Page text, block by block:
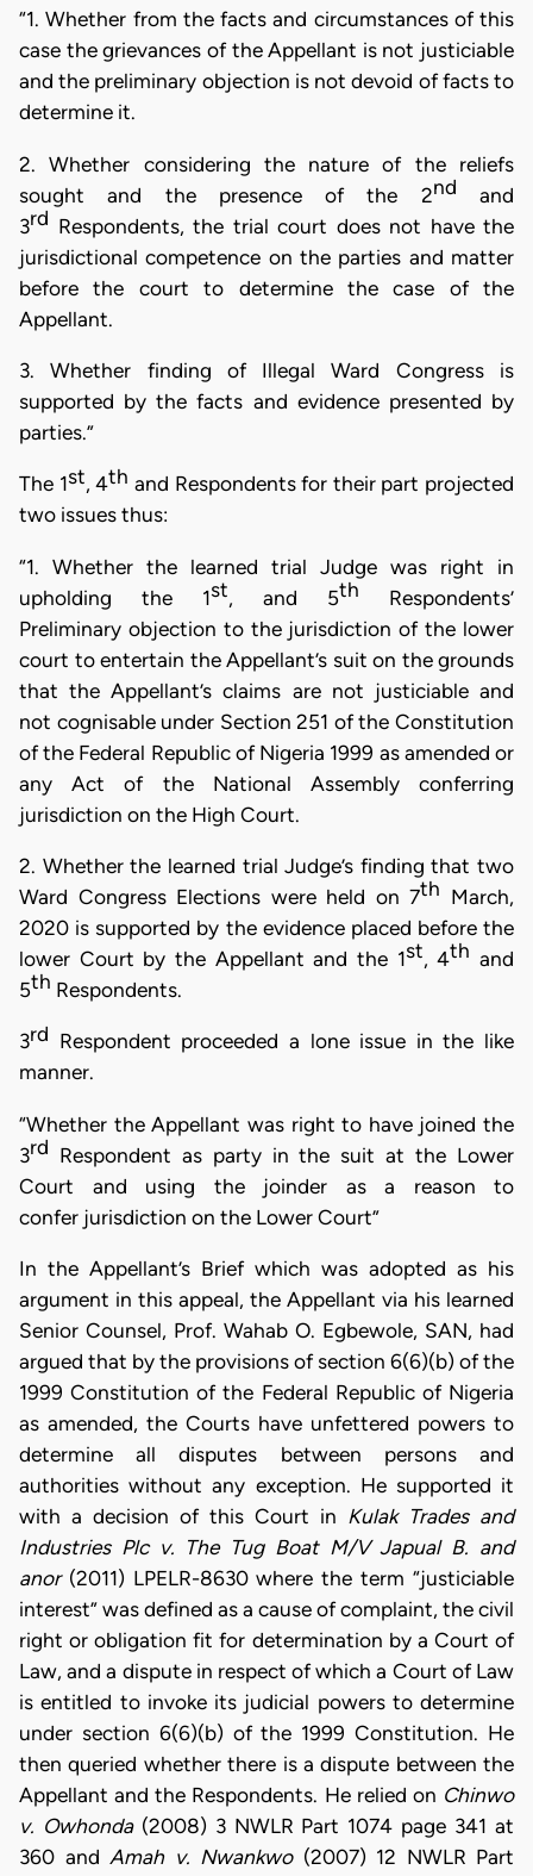
“1. Whether from the facts and circumstances of this
case the grievances of the Appellant is not justiciable
and the preliminary objection is not devoid of facts to
determine it.
2. Whether considering the nature of the reliefs
sought and the presence of the 2nd and
3rd Respondents, the trial court does not have the
jurisdictional competence on the parties and matter
before the court to determine the case of the
Appellant.
3. Whether finding of Illegal Ward Congress is
supported by the facts and evidence presented by
parties.”
The 1st, 4th and Respondents for their part projected
two issues thus:
“1. Whether the learned trial Judge was right in
upholding the 1st, and 5th Respondents’
Preliminary objection to the jurisdiction of the lower
court to entertain the Appellant’s suit on the grounds
that the Appellant’s claims are not justiciable and
not cognisable under Section 251 of the Constitution
of the Federal Republic of Nigeria 1999 as amended or
any Act of the National Assembly conferring
jurisdiction on the High Court.
2. Whether the learned trial Judge’s finding that two
Ward Congress Elections were held on 7th March,
2020 is supported by the evidence placed before the
lower Court by the Appellant and the 1st,4th and
5th Respondents.
3rd Respondent proceeded a lone issue in the like
manner.
“Whether the Appellant was right to have joined the
3rd Respondent as party in the suit at the Lower
Court and using the joinder as a reason
to
confer jurisdiction on the Lower Court”
In the Appellant’s Brief which was adopted as his
argument in this appeal, the Appellant via his learned
Senior Counsel, Prof. Wahab O. Egbewole, SAN, had
argued that by the provisions of section 6(6)(b) of the
1999 Constitution of the Federal Republic of Nigeria
as amended, the Courts have unfettered powers to
determine all disputes between persons and
authorities without any exception. He supported it
with a decision of this Court in Kulak Trades and
Industries Plc v. The Tug Boat M/V Japual B. and
anor(2011) LPELR-8630 where the term “justiciable
interest” was defined as a cause of complaint, the civil
right or obligation fit for determination by a Court of
Law, and a dispute in respect of which a Court of Law
is entitled to invoke its judicial powers to determine
under section 6(6)(b) of the 1999 Constitution. He
then queried whether there is a dispute between the
Appellant and the Respondents. He relied on Chinwo
v. Owhonda(2008) 3 NWLR Part 1074 page 341 at
360 and Amah v. Nwankwo(2007) 12 NWLR Part